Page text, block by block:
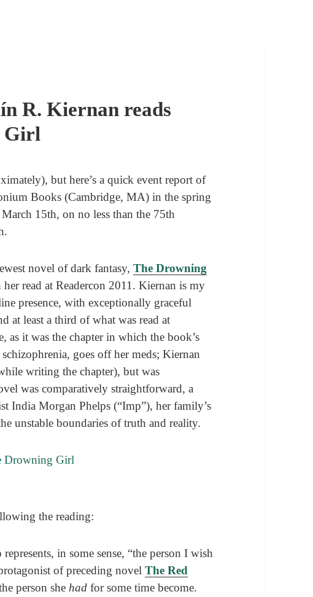
R. Kiernan reads
Girl
but here’s a quick event report of
Books (Cambridge, MA) in the spring
15th, on no less than the 75th
novel of dark fantasy,The Drowning
read at Readercon 2011. Kiernan is my
presence, with exceptionally graceful
at least a third of what was read at
as it was the chapter in which the book’s
goes off her meds; Kiernan
writing the chapter), but was
was comparatively straightforward, a
India Morgan Phelps (“Imp”), her family’s
unstable boundaries of truth and reality.
the reading:
in some sense, “the person I wish
of preceding novelThe Red
person she had for some time become.